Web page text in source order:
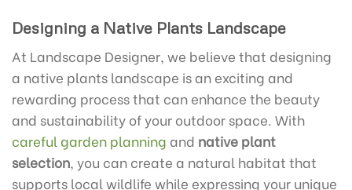
Designing a Native Plants Landscape
At Landscape Designer, we believe that designing
a native plants landscape is an exciting and
rewarding process that can enhance the beauty
and sustainability of your outdoor space. With
careful garden planning and native plant
selection, you can create a natural habitat that
supports local wildlife while expressing your unique